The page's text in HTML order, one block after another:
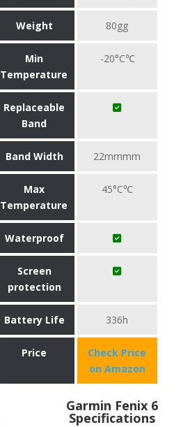
Weight 80gg
Min
Temperature
-20°C℃
Replaceable
Band
Band Width 22mmmm
Max
Temperature
45°C℃
Waterproof
Screen
protection
Battery Life 336h
Price
Check Price
on Amazon
Garmin Fenix 6
Specifications